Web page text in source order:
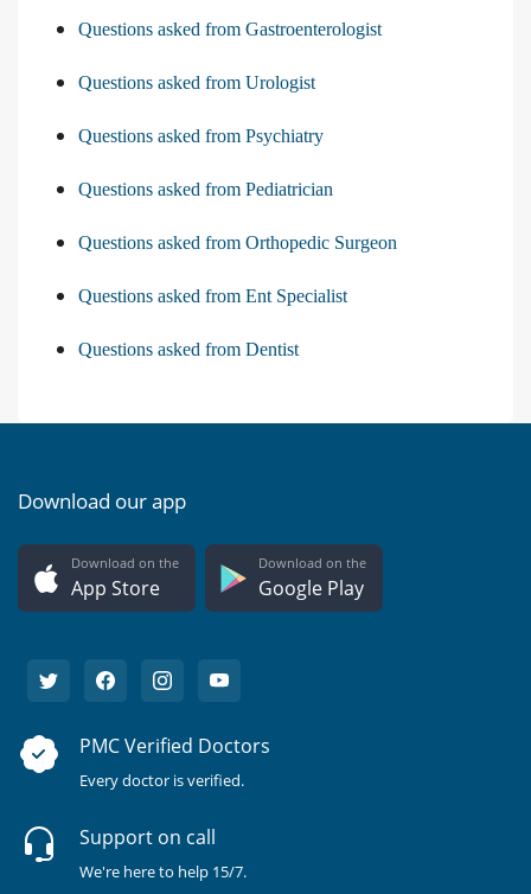
Questions asked from Gastroenterologist
Questions asked from Urologist
Questions asked from Psychiatry
Questions asked from Pediatrician
Questions asked from Orthopedic Surgeon
Questions asked from Ent Specialist
Questions asked from Dentist
Download our app
Download on the
App Store
Download on the
Google Play
PMC Verified Doctors
Every doctor is verified.
Support on call
We're here to help 15/7.